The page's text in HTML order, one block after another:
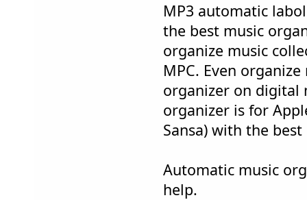
MP3 automatic
the best music
organize music
MPC. Even
organizer on digital
organizer is for
Sansa) with the
Automatic music
help.